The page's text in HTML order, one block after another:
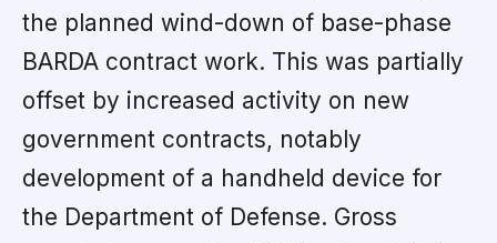
the planned wind-down of base-phase
BARDA contract work. This was partially
offset by increased activity on new
government contracts, notably
development of a handheld device for
the Department of Defense. Gross